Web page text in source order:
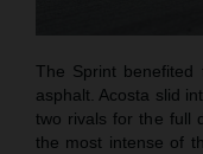
The Sprint
asphalt. Acosta slid
two rivals for the full
the most intense of